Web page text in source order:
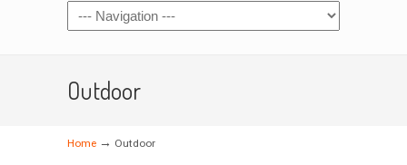
Outdoor
Home → Outdoor